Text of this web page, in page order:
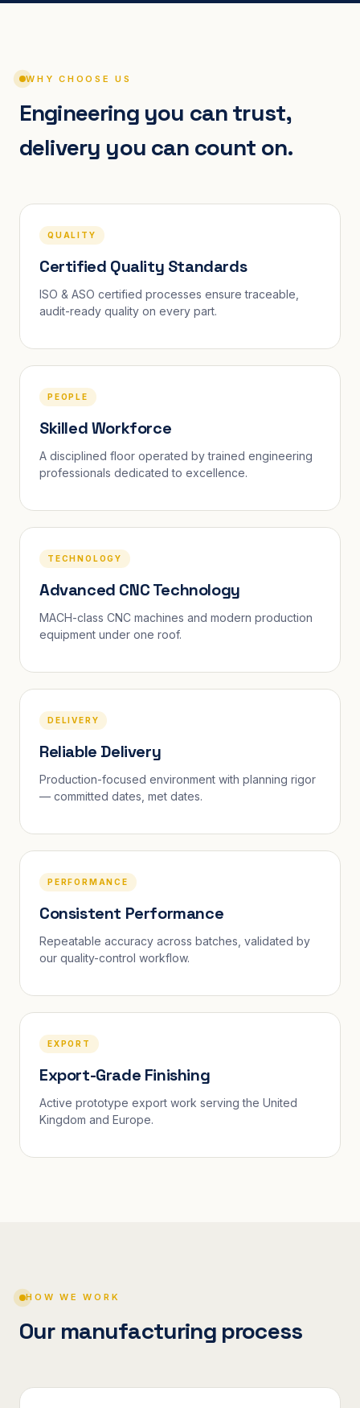
WHY CHOOSE US
Engineering you can trust,
delivery you can count on.
QUALITY
Certified Quality Standards
ISO & ASO certified processes ensure traceable,
audit-ready quality on every part.
PEOPLE
Skilled Workforce
A disciplined floor operated by trained engineering
professionals dedicated to excellence.
TECHNOLOGY
Advanced CNC Technology
MACH-class CNC machines and modern production
equipment under one roof.
DELIVERY
Reliable Delivery
Production-focused environment with planning rigor
— committed dates, met dates.
PERFORMANCE
Consistent Performance
Repeatable accuracy across batches, validated by
our quality-control workflow.
EXPORT
Export-Grade Finishing
Active prototype export work serving the United
Kingdom and Europe.
HOW WE WORK
Our manufacturing process